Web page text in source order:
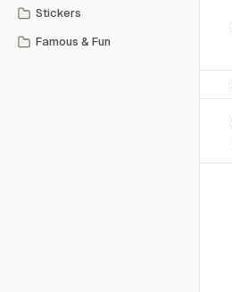
Stickers
Famous & Fun